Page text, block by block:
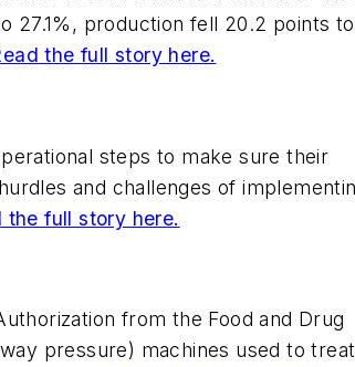
27.1%, production fell 20.2 points
the full story here.
steps to make sure their
and challenges of
the full story here.
from the Food and Drug
pressure) machines used to